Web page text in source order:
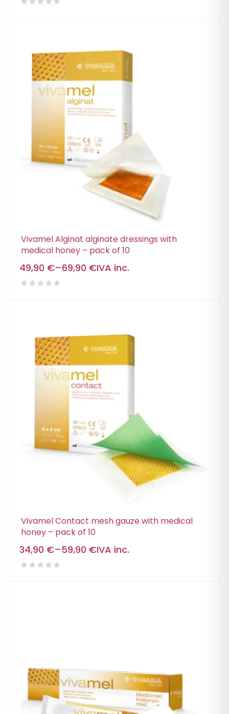
Vivamel Alginat alginate dressings with
medical honey – pack of 10
49,90 €–69,90 €IVA inc.
Vivamel Contact mesh gauze with medical
honey – pack of 10
34,90 €–59,90 €IVA inc.